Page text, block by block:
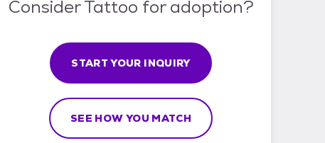
Consider Tattoo for adoption?
START YOUR INQUIRY
SEE HOW YOU MATCH